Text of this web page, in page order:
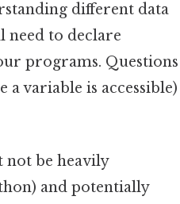
different data
need to declare
programs. Questions
variable is accessible)
not be heavily
and potentially